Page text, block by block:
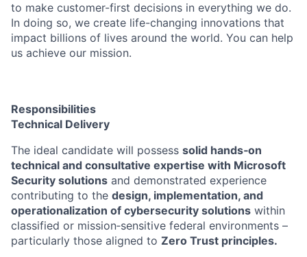
to make customer-first decisions in everything we do.
In doing so, we create life-changing innovations that
impact billions of lives around the world. You can help
us achieve our mission.
Responsibilities
Technical Delivery
The ideal candidate will possess solid hands‑on
technical and consultative expertise with Microsoft
Security solutions and demonstrated experience
contributing to the design, implementation, and
operationalization of cybersecurity solutions within
classified or mission‑sensitive federal environments –
particularly those aligned to Zero Trust principles.